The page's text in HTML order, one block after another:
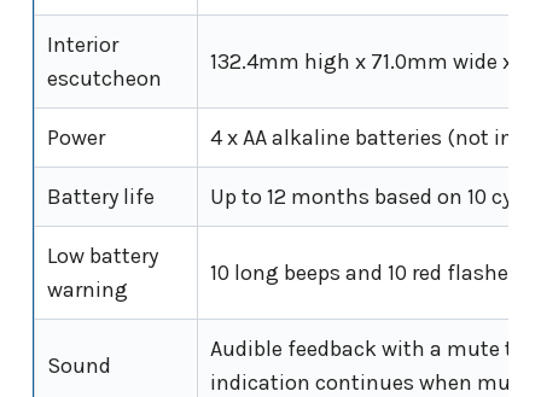
Interior
escutcheon
132.4mm high x 71.0mm wide x
Power 4 x AA alkaline batteries (not
Battery life Up to 12 months based on 10
Low battery
warning
10 long beeps and 10 red flashes
Sound
Audible feedback with a mute
indication continues when muted